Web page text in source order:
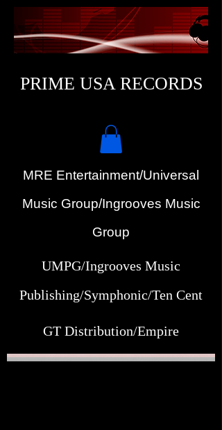
PRIME USA RECORDS
MRE Entertainment/Universal
Music Group/Ingrooves Music
Group
UMPG/Ingrooves Music
Publishing/Symphonic/Ten Cent
GT Distribution/Empire